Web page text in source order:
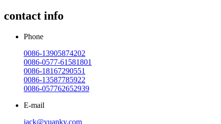
contact info
Phone
0086-13905874202
0086-0577-61581801
0086-18167290551
0086-13587785922
0086-057762652939
E-mail
jack@yuanky.com